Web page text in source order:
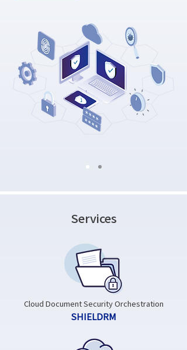
Services
Cloud Document Security Orchestration
SHIELDRM